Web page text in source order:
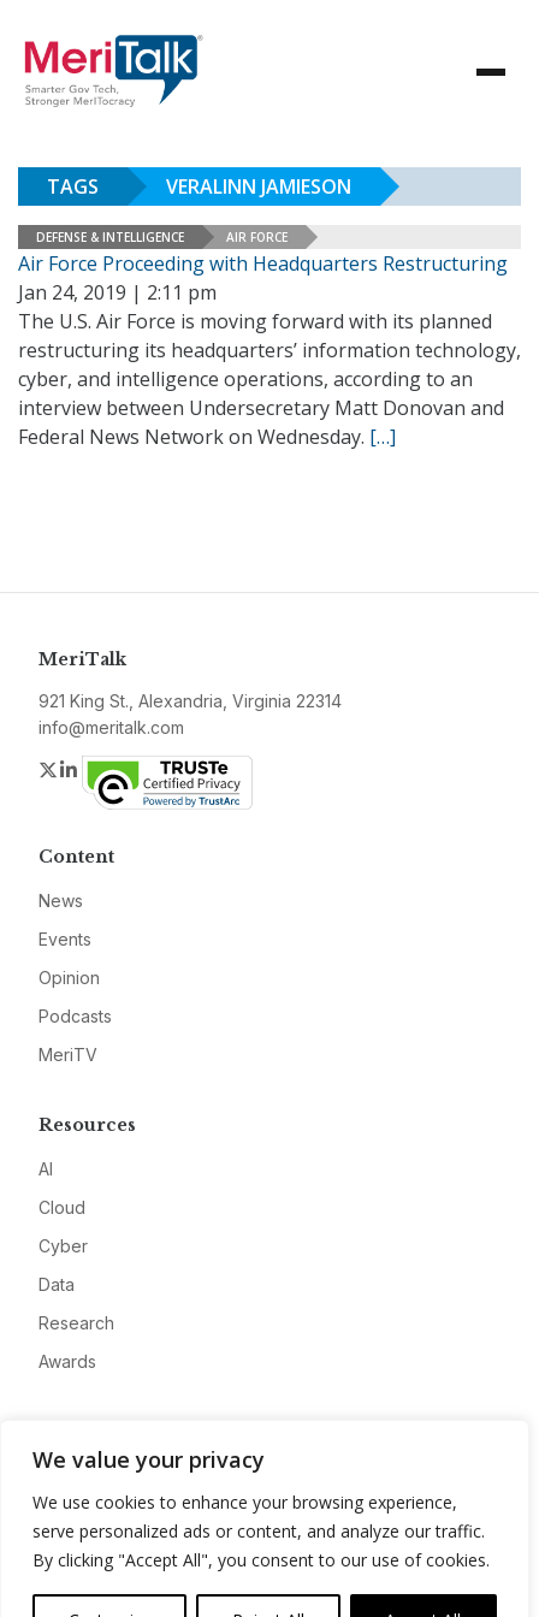
We value your privacy
We use cookies to enhance your browsing experience,
serve personalized ads or content, and analyze our traffic.
By clicking "Accept All", you consent to our use of cookies.
TAGS VERALINN JAMIESON
DEFENSE & INTELLIGENCE AIR FORCE
Air Force Proceeding with Headquarters Restructuring
Jan 24, 2019 | 2:11 pm
The U.S. Air Force is moving forward with its planned
restructuring its headquarters’ information technology,
cyber, and intelligence operations, according to an
interview between Undersecretary Matt Donovan and
Federal News Network on Wednesday. […]
MeriTalk
921 King St., Alexandria, Virginia 22314
info@meritalk.com
Twitter
LinkedIn
Content
News
Events
Opinion
Podcasts
MeriTV
Resources
AI
Cloud
Cyber
Data
Research
Awards
Advertise
Contact
Privacy